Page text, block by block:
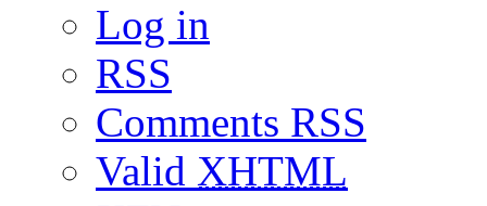
Log in
RSS
Comments RSS
Valid XHTML